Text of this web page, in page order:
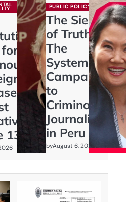
PUBLIC POLICY
The Siege
of Truth:
The
Systematic
Campaign
to
Criminalize
Journalism
in Peru
byAugust 6, 2026